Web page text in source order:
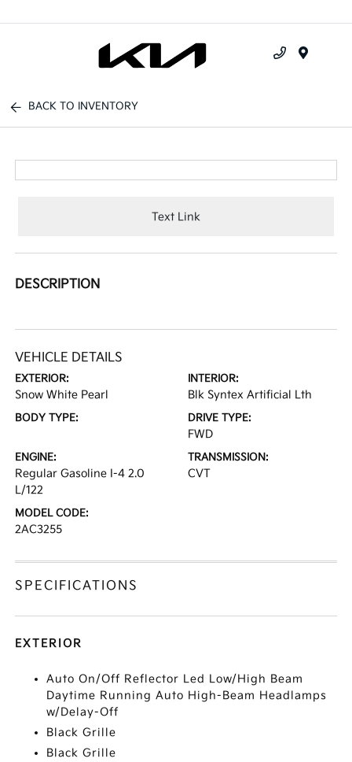
BACK TO INVENTORY
Text Link
DESCRIPTION
VEHICLE DETAILS
EXTERIOR:
Snow White Pearl
INTERIOR:
Blk Syntex Artificial Lth
BODY TYPE: DRIVE TYPE:
FWD
ENGINE:
Regular Gasoline I-4 2.0
L/122
TRANSMISSION:
CVT
MODEL CODE:
2AC3255
SPECIFICATIONS
EXTERIOR
Auto On/Off Reflector Led Low/High Beam
Daytime Running Auto High-Beam Headlamps
w/Delay-Off
Black Grille
Black Grille